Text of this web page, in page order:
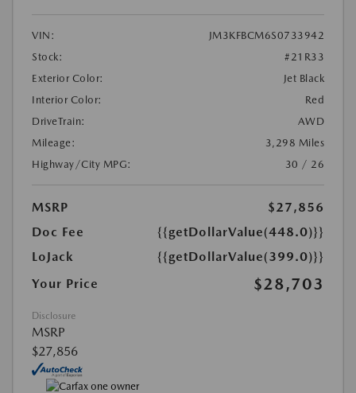
VIN:
JM3KFBCM6S0733942
Stock:
#21R33
Exterior Color:
Jet Black
Interior Color:
Red
DriveTrain:
AWD
Mileage:
3,298 Miles
Highway/City MPG:
30 / 26
MSRP
$27,856
Doc Fee
{{getDollarValue(448.0)}}
LoJack
{{getDollarValue(399.0)}}
Your Price
$28,703
Disclosure
MSRP
$27,856